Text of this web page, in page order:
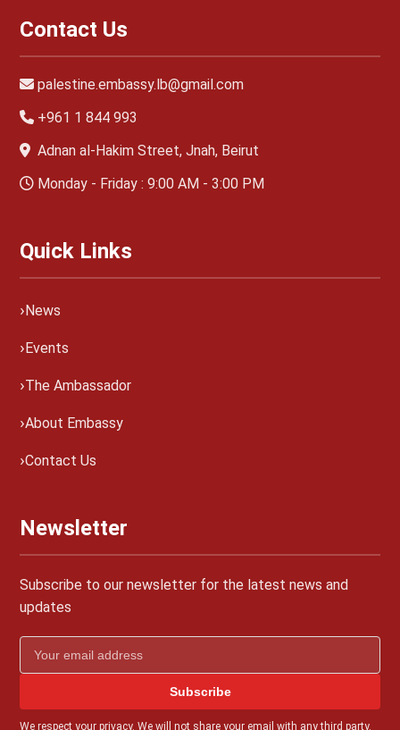
Contact Us
palestine.embassy.lb@gmail.com
+961 1 844 993
Adnan al-Hakim Street, Jnah, Beirut
Monday - Friday : 9:00 AM - 3:00 PM
Quick Links
News
Events
The Ambassador
About Embassy
Contact Us
Newsletter
Subscribe to our newsletter for the latest news and
updates
Subscribe
We respect your privacy. We will not share your email with any third party.